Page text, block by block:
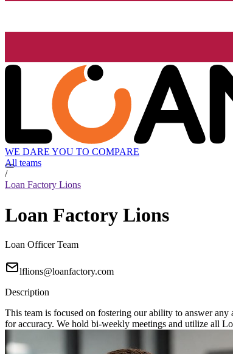
WE DARE YOU TO COMPARE
All teams
/
Loan Factory Lions
Loan Factory Lions
Loan Officer Team
lflions@loanfactory.com
Description
This team is focused on fostering our ability to answer
for accuracy. We hold bi-weekly meetings and utilize all